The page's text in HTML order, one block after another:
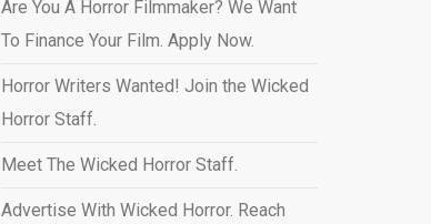
Are You A Horror Filmmaker? We Want
To Finance Your Film. Apply Now.
Horror Writers Wanted! Join the Wicked
Horror Staff.
Meet The Wicked Horror Staff.
Advertise With Wicked Horror. Reach